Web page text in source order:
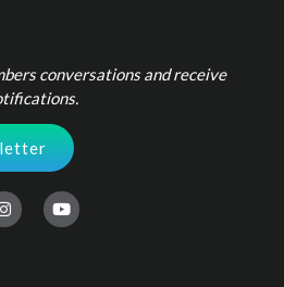
conversations and receive
Newsletter